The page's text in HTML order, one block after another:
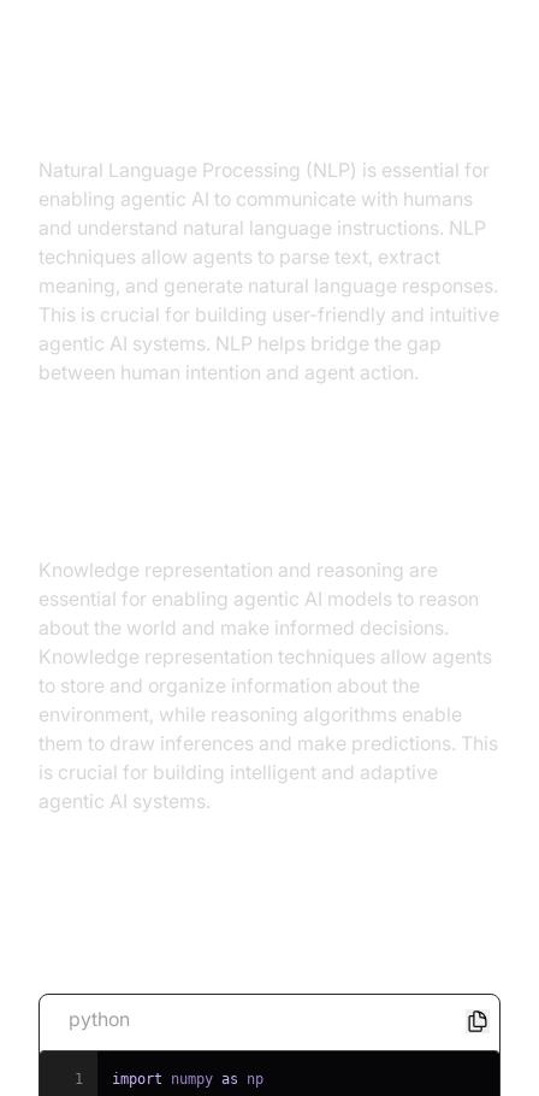
Natural Language Processing (NLP) is essential for
enabling agentic AI to communicate with humans
and understand natural language instructions. NLP
techniques allow agents to parse text, extract
meaning, and generate natural language responses.
This is crucial for building user-friendly and intuitive
agentic AI systems. NLP helps bridge the gap
between human intention and agent action.
Knowledge representation and reasoning are
essential for enabling agentic AI models to reason
about the world and make informed decisions.
Knowledge representation techniques allow agents
to store and organize information about the
environment, while reasoning algorithms enable
them to draw inferences and make predictions. This
is crucial for building intelligent and adaptive
agentic AI systems.
python
1 import numpy as